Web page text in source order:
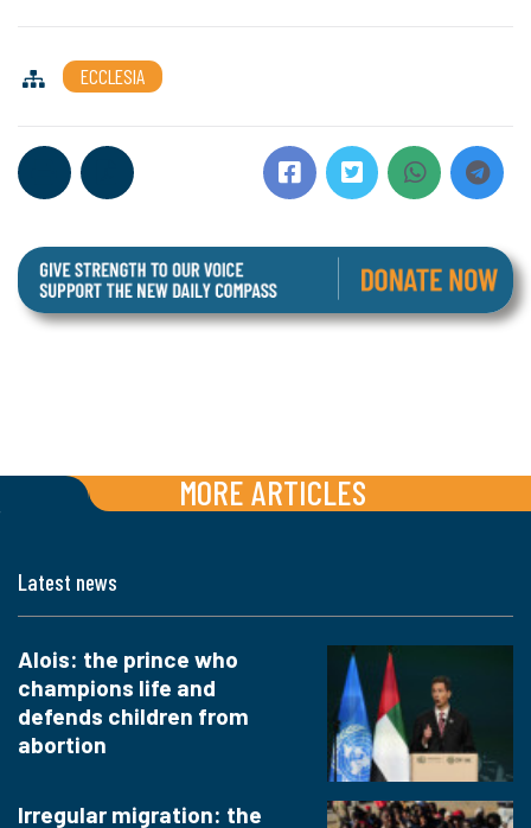
ECCLESIA
MORE ARTICLES
Latest news
Alois: the prince who
champions life and
defends children from
abortion
Irregular migration: the